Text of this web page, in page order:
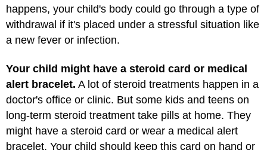
happens, your child's body could go through a type of
withdrawal if it's placed under a stressful situation like
a new fever or infection.
Your child might have a steroid card or medical
alert bracelet. A lot of steroid treatments happen in a
doctor's office or clinic. But some kids and teens on
long-term steroid treatment take pills at home. They
might have a steroid card or wear a medical alert
bracelet. Your child should keep this card on hand or